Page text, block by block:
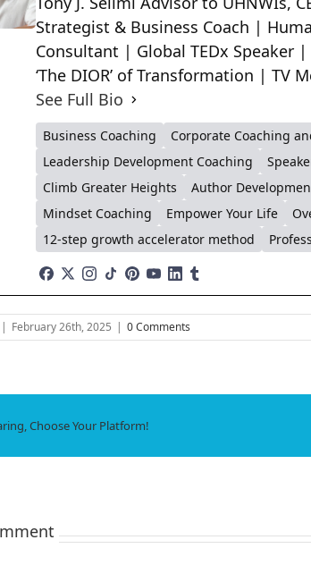
Strategist & Business Coach |
Consultant | Global TEDx Speaker
‘The DIOR’ of Transformation | TV
See Full Bio
Business Coaching Corporate Coaching
Leadership Development Coaching
Climb Greater Heights
Author
Mindset Coaching
Empower Your Life
12-step growth accelerator method
| February 26th, 2025 | 0 Comments
Choose Your Platform!